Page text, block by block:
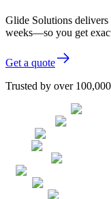
Glide Solutions
weeks—so you get
Get a quote
Trusted by over